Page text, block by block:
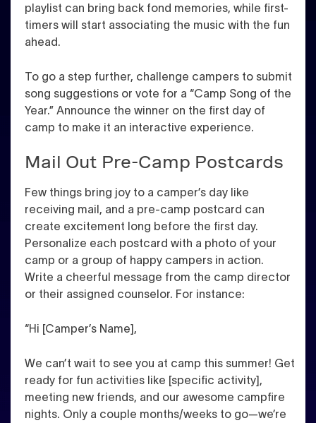
playlist can bring back fond memories, while first-
timers will start associating the music with the fun
ahead.
To go a step further, challenge campers to submit
song suggestions or vote for a “Camp Song of the
Year.” Announce the winner on the first day of
camp to make it an interactive experience.
Mail Out Pre-Camp Postcards
Few things bring joy to a camper’s day like
receiving mail, and a pre-camp postcard can
create excitement long before the first day.
Personalize each postcard with a photo of your
camp or a group of happy campers in action.
Write a cheerful message from the camp director
or their assigned counselor. For instance:
“Hi [Camper’s Name],
We can’t wait to see you at camp this summer! Get
ready for fun activities like [specific activity],
meeting new friends, and our awesome campfire
nights. Only a couple months/weeks to go—we’re